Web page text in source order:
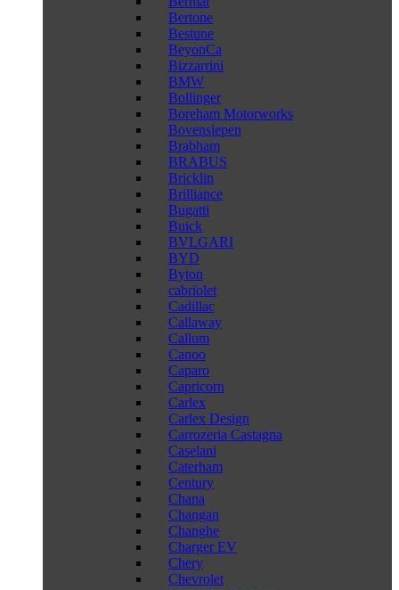
Bertone
Bestune
BeyonCa
Bizzarrini
BMW
Bollinger
Boreham Motorworks
Bovensiepen
Brabham
BRABUS
Bricklin
Brilliance
Bugatti
Buick
BVLGARI
BYD
Byton
cabriolet
Cadillac
Callaway
Callum
Canoo
Caparo
Capricorn
Carlex
Carlex Design
Carrozeria Castagna
Caselani
Caterham
Century
Chana
Changan
Changhe
Charger EV
Chery
Chevrolet